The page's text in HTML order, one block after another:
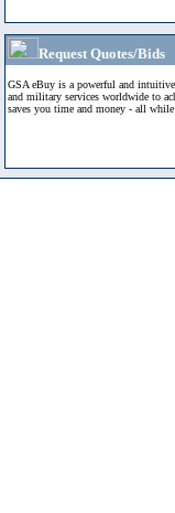
Request Quotes/Bids
GSA eBuy is a powerful and
and military services worldwide to
saves you time and money - all